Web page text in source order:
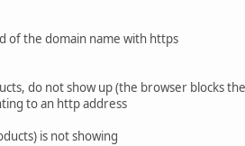
of the domain name with https
do not show up (the browser blocks
to an http address
is not showing